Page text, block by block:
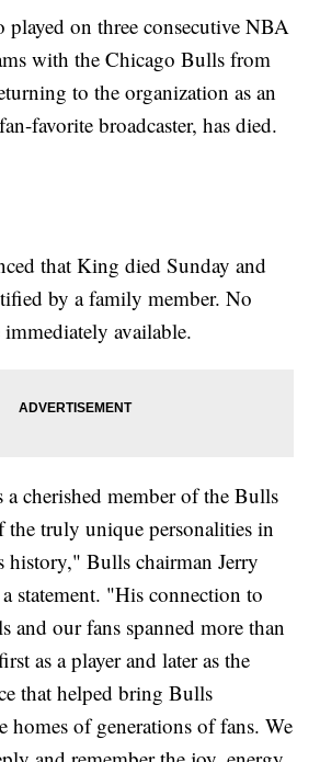
on three consecutive NBA
with the Chicago Bulls from
to the organization as an
favorite broadcaster, has died.
that King died Sunday and
by a family member. No
available.
cherished member of the Bulls
truly unique personalities in
history," Bulls chairman Jerry
statement. "His connection to
and our fans spanned more than
as a player and later as the
that helped bring Bulls
homes of generations of fans. We